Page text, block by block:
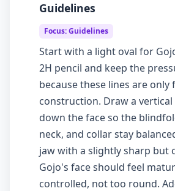
Guidelines
Focus: Guidelines
Start with a light oval for
2H pencil and keep the
because these lines are only
construction. Draw a
down the face so the
neck, and collar stay
jaw with a slightly sharp but
Gojo's face should feel
controlled, not too round.